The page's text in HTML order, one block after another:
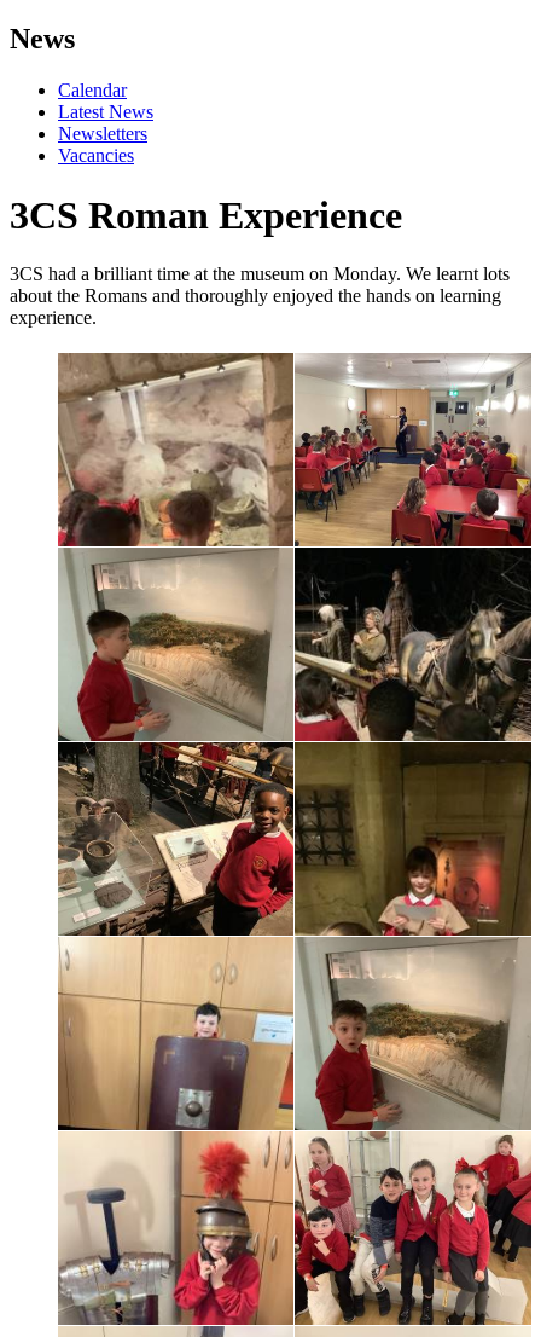
News
Calendar
Latest News
Newsletters
Vacancies
3CS Roman Experience
3CS had a brilliant time at the museum on Monday. We learnt lots
about the Romans and thoroughly enjoyed the hands on learning
experience.